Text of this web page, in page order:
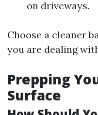
on driveways.
Choose a cleaner
you are dealing
Prepping
Surface